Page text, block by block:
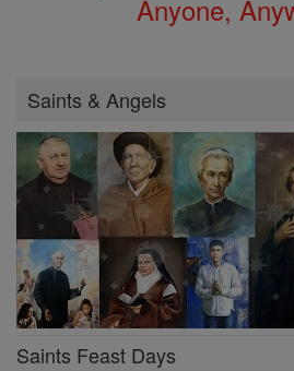
Anyone,
Saints & Angels
Saints Feast Days